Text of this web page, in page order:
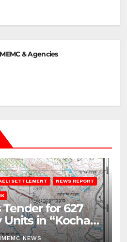
& Agencies
SETTLEMENT NEWS REPORT
Tender for 627
Units in “Kochav
NEWS